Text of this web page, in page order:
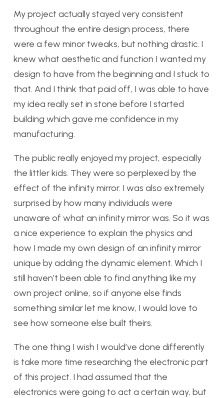
My project actually stayed very consistent
throughout the entire design process, there
were a few minor tweaks, but nothing drastic. I
knew what aesthetic and function I wanted my
design to have from the beginning and I stuck to
that. And I think that paid off, I was able to have
my idea really set in stone before I started
building which gave me confidence in my
manufacturing.
The public really enjoyed my project, especially
the littler kids. They were so perplexed by the
effect of the infinity mirror. I was also extremely
surprised by how many individuals were
unaware of what an infinity mirror was. So it was
a nice experience to explain the physics and
how I made my own design of an infinity mirror
unique by adding the dynamic element. Which I
still haven’t been able to find anything like my
own project online, so if anyone else finds
something similar let me know, I would love to
see how someone else built theirs.
The one thing I wish I would’ve done differently
is take more time researching the electronic part
of this project. I had assumed that the
electronics were going to act a certain way, but